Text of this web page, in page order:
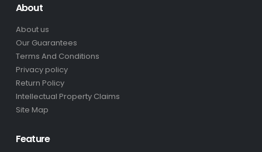
About
About us
Our Guarantees
Terms And Conditions
Privacy policy
Return Policy
Intellectual Property Claims
Site Map
Feature